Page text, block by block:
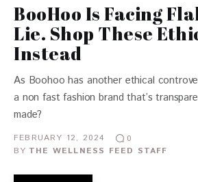
BooHoo Is Facing
Lie. Shop These
Instead
As Boohoo has another ethical
a non fast fashion brand that’s
made?
FEBRUARY 12, 2024
0
BY THE WELLNESS FEED STAFF